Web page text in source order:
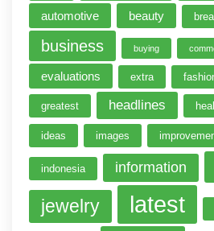
automotive beauty
business buying
evaluations extra
greatest headlines
ideas images
indonesia information
jewelry latest